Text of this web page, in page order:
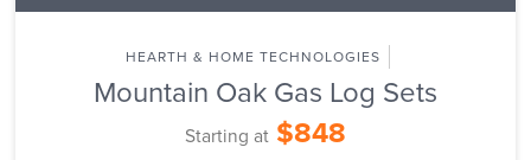
HEARTH & HOME TECHNOLOGIES
Mountain Oak Gas Log Sets
Starting at $848